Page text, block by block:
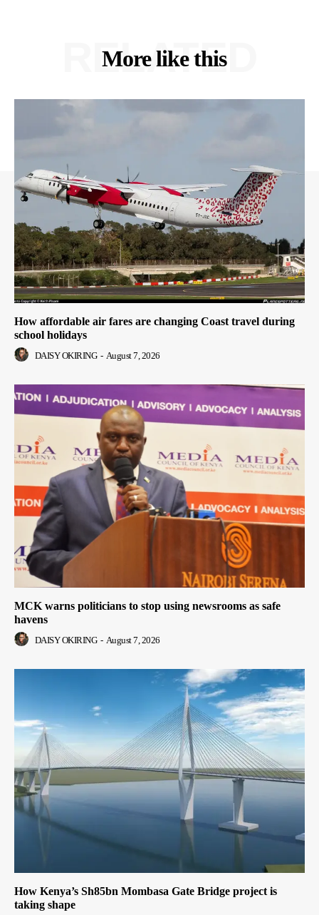
More like this
RELATED
How affordable air fares are changing Coast travel during
school holidays
DAISY OKIRING - August 7, 2026
MCK warns politicians to stop using newsrooms as safe
havens
DAISY OKIRING - August 7, 2026
How Kenya’s Sh85bn Mombasa Gate Bridge project is
taking shape